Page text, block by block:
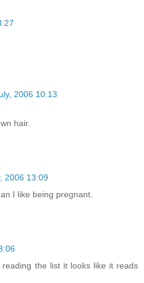
2006 10:13
hair.
2006 13:09
I like being pregnant.
the list it looks like it reads